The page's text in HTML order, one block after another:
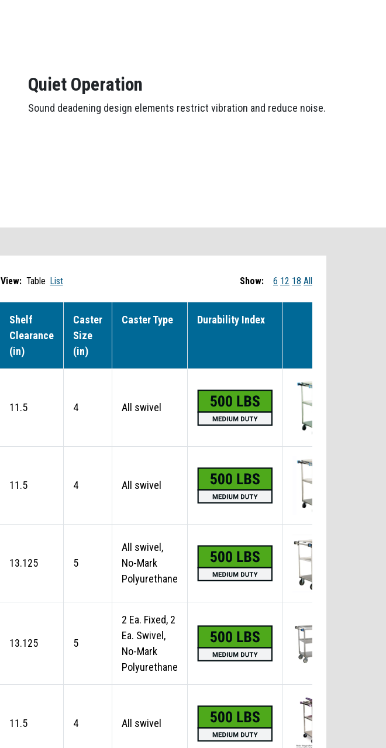
Quiet Operation
Sound deadening design elements restrict vibration and reduce noise.
View: Table List Show: 6 12 18 All
Shelf
Clearance
(in)
Caster
Size
(in)
Caster Type Durability Index
11.5 4 All swivel
11.5 4 All swivel
13.125 5
All swivel,
No-Mark
Polyurethane
13.125 5
2 Ea. Fixed, 2
Ea. Swivel,
No-Mark
Polyurethane
11.5 4 All swivel